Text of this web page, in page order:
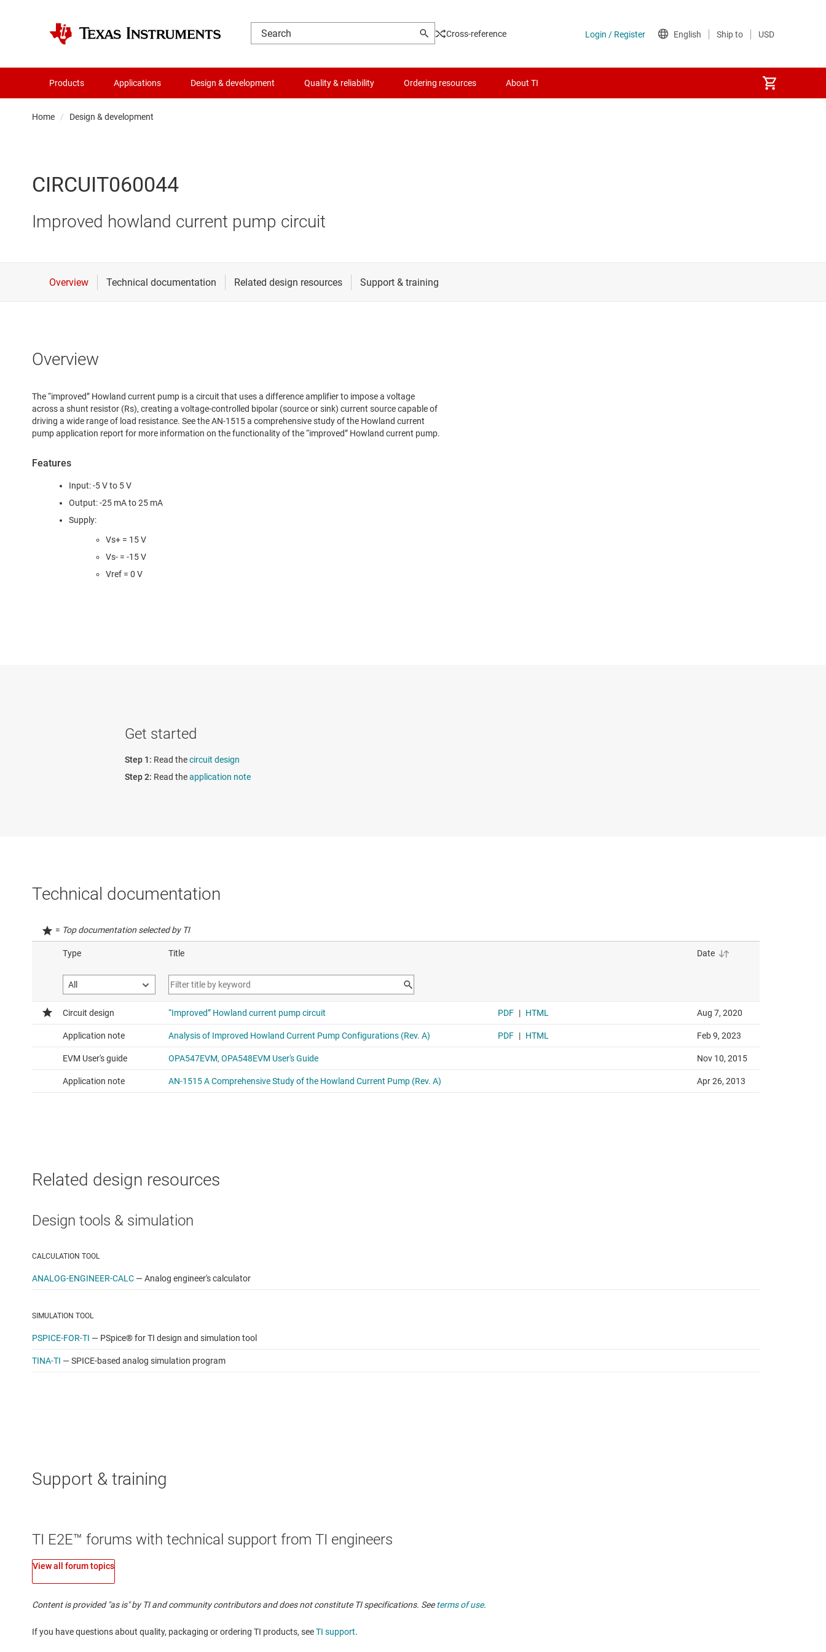
Cross-reference
Products Applications Design & development Quality & reliability Ordering resources About TI
Home Design & development
CIRCUIT060044
Improved howland current pump circuit
Overview
The “improved” Howland current pump is a circuit that uses a difference amplifier to impose a voltage
across a shunt resistor (Rs), creating a voltage-controlled bipolar (source or sink) current source capable of
driving a wide range of load resistance. See the AN-1515 a comprehensive study of the Howland current
pump application report for more information on the functionality of the “improved” Howland current pump.
Features
Input: -5 V to 5 V
Output: -25 mA to 25 mA
Supply:
Vs+ = 15 V
Vs- = -15 V
Vref = 0 V
Get started
Read thecircuit design
Read theapplication note
Technical documentation
= Top documentation selected by TI
Related design resources
Design tools & simulation
CALCULATION TOOL
ANALOG-ENGINEER-CALC —Analog engineer's calculator
SIMULATION TOOL
PSPICE-FOR-TI — PSpice® for TI design and simulation tool
TINA-TI —SPICE-based analog simulation program
Support & training
TI E2E™ forums with technical support from TI engineers
View all forum topics
Content is provided "as is" by TI and community contributors and does not constitute TI specifications. Seeterms of use.
If you have questions about quality, packaging or ordering TI products, seeTI support.